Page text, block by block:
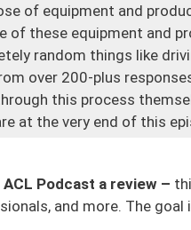
of equipment and
of these equipment and
random things like
over 200-plus
this process
at the very end of this
there who’s going
people will just be like,
Podcast a review –
and more. The